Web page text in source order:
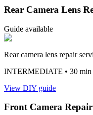
Rear Camera Lens
Guide available
Rear camera lens repair
INTERMEDIATE • 30 min
View DIY guide
Front Camera Repair